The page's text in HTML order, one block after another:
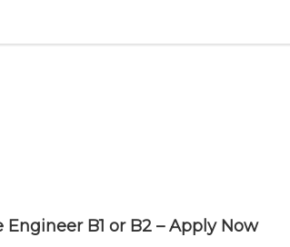
B1 or B2 – Apply Now